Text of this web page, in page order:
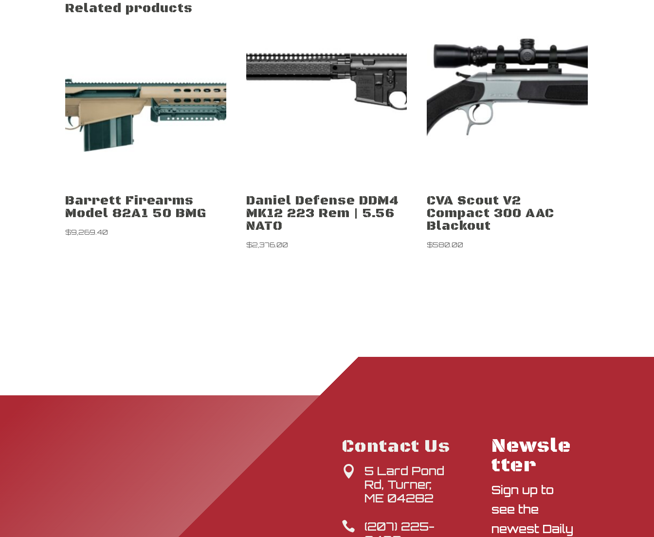
Related products
Barrett Firearms
Model 82A1 50 BMG
$9,269.40
Daniel Defense DDM4
MK12 223 Rem | 5.56
NATO
$2,376.00
CVA Scout V2
Compact 300 AAC
Blackout
$580.00
Contact Us

5 Lard Pond
Rd, Turner,
ME 04282

(207) 225-
Newsle
tter
Sign up to
see the
newest Daily